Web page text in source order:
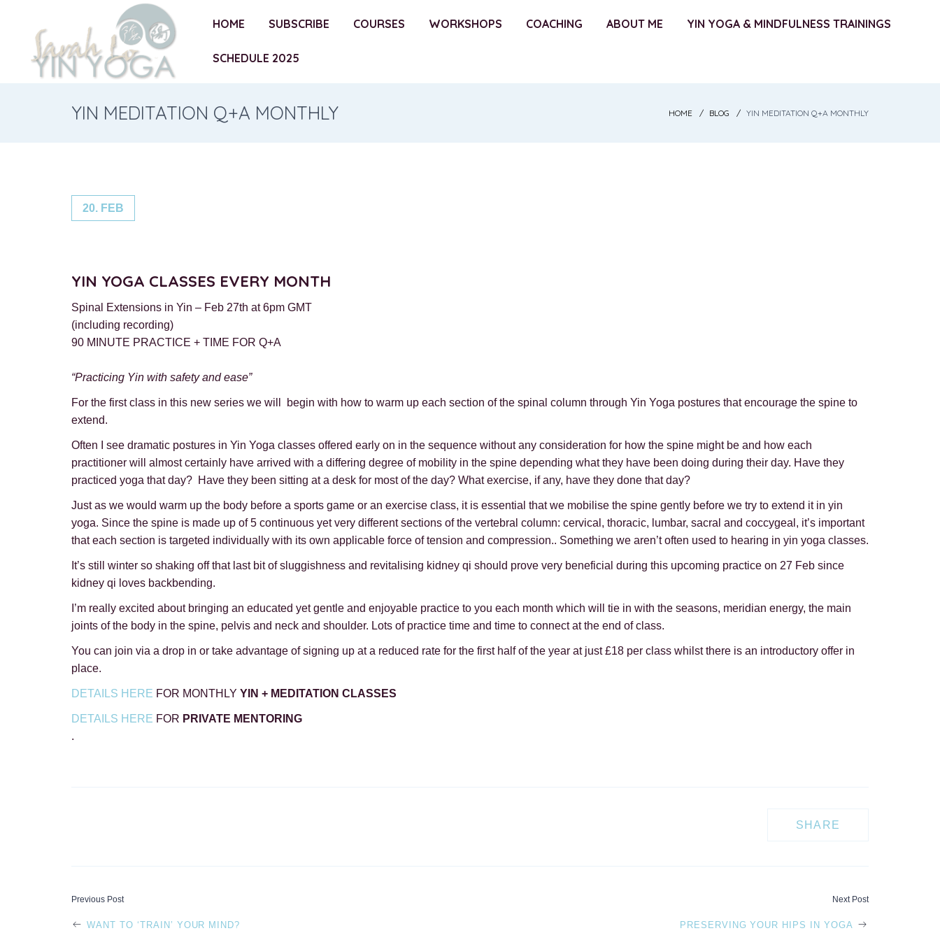
HOME SUBSCRIBE COURSES WORKSHOPS COACHING ABOUT ME YIN YOGA & MINDFULNESS TRAININGS
SCHEDULE 2025
YIN MEDITATION Q+A MONTHLY HOME BLOG YIN MEDITATION Q+A MONTHLY
20. FEB
YIN YOGA CLASSES EVERY MONTH
Spinal Extensions in Yin – Feb 27th at 6pm GMT
(including recording)
90 MINUTE PRACTICE + TIME FOR Q+A
“Practicing Yin with safety and ease”
For the first class in this new series we will begin with how to warm up each section of the spinal column through Yin Yoga postures that encourage the spine to
extend.
Often I see dramatic postures in Yin Yoga classes offered early on in the sequence without any consideration for how the spine might be and how each
practitioner will almost certainly have arrived with a differing degree of mobility in the spine depending what they have been doing during their day. Have they
practiced yoga that day? Have they been sitting at a desk for most of the day? What exercise, if any, have they done that day?
Just as we would warm up the body before a sports game or an exercise class, it is essential that we mobilise the spine gently before we try to extend it in yin
yoga. Since the spine is made up of 5 continuous yet very different sections of the vertebral column: cervical, thoracic, lumbar, sacral and coccygeal, it’s important
that each section is targeted individually with its own applicable force of tension and compression.. Something we aren’t often used to hearing in yin yoga classes.
It’s still winter so shaking off that last bit of sluggishness and revitalising kidney qi should prove very beneficial during this upcoming practice on 27 Feb since
kidney qi loves backbending.
I’m really excited about bringing an educated yet gentle and enjoyable practice to you each month which will tie in with the seasons, meridian energy, the main
joints of the body in the spine, pelvis and neck and shoulder. Lots of practice time and time to connect at the end of class.
You can join via a drop in or take advantage of signing up at a reduced rate for the first half of the year at just £18 per class whilst there is an introductory offer in
place.
DETAILS HERE FOR MONTHLY YIN + MEDITATION CLASSES
DETAILS HERE FOR PRIVATE MENTORING
.
SHARE
POST
Previous Post
WANT TO ‘TRAIN’ YOUR MIND?
Next Post
PRESERVING YOUR HIPS IN YOGA